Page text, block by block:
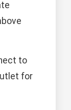
to
for